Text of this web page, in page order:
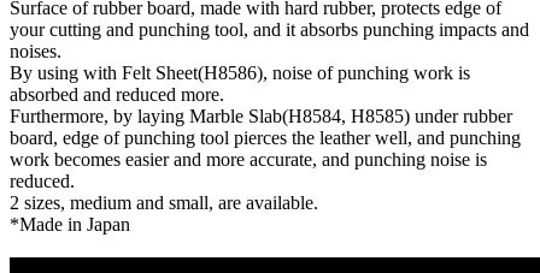
Surface of rubber board, made with hard rubber, protects edge of
your cutting and punching tool, and it absorbs punching impacts and
noises.
By using with Felt Sheet(H8586), noise of punching work is
absorbed and reduced more.
Furthermore, by laying Marble Slab(H8584, H8585) under rubber
board, edge of punching tool pierces the leather well, and punching
work becomes easier and more accurate, and punching noise is
reduced.
2 sizes, medium and small, are available.
*Made in Japan